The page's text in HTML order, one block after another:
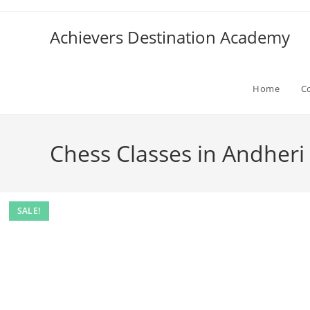
Achievers Destination Academy
Home
Chess Classes in Andheri
SALE!